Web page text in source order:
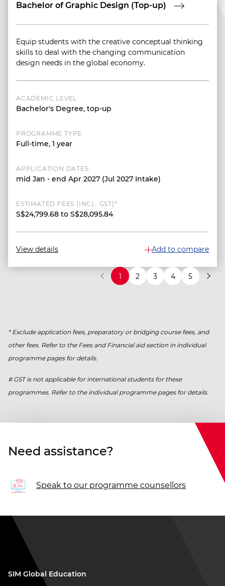
Bachelor of Graphic Design (Top-up)
Equip students with the creative conceptual thinking
skills to deal with the changing communication
design needs in the global economy.
ACADEMIC LEVEL
Bachelor's Degree, top-up
PROGRAMME TYPE
Full-time, 1 year
APPLICATION DATES
mid Jan - end Apr 2027 (Jul 2027 Intake)
ESTIMATED FEES (INCL. GST)*
S$24,799.68 to S$28,095.84
View details Add to compare
1 2 3 4 5
* Exclude application fees, preparatory or bridging course fees, and
other fees. Refer to the Fees and Financial aid section in individual
programme pages for details.
# GST is not applicable for international students for these
programmes. Refer to the individual programme pages for details.
Need assistance?
Speak to our programme counsellors
SIM Global Education